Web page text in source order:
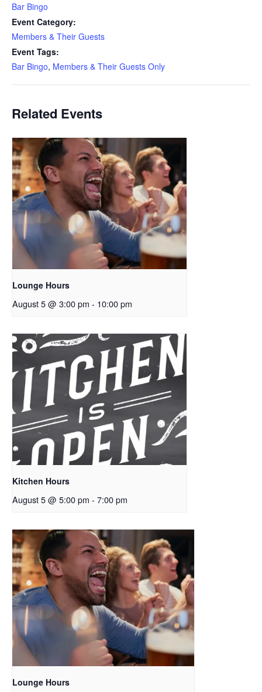
Bar Bingo
Event Category:
Members & Their Guests
Event Tags:
Bar Bingo, Members & Their Guests Only
Related Events
Lounge Hours
August 5 @ 3:00 pm - 10:00 pm
Kitchen Hours
August 5 @ 5:00 pm - 7:00 pm
Lounge Hours